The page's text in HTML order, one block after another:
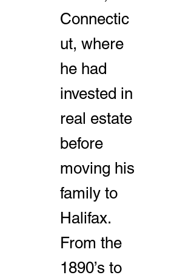
Connectic
ut, where
he had
invested in
real estate
before
moving his
family to
Halifax.
From the
1890’s to